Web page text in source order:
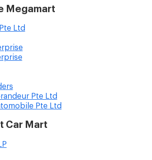
Megamart
Ltd
Pte Ltd
Pte Ltd
Car Mart